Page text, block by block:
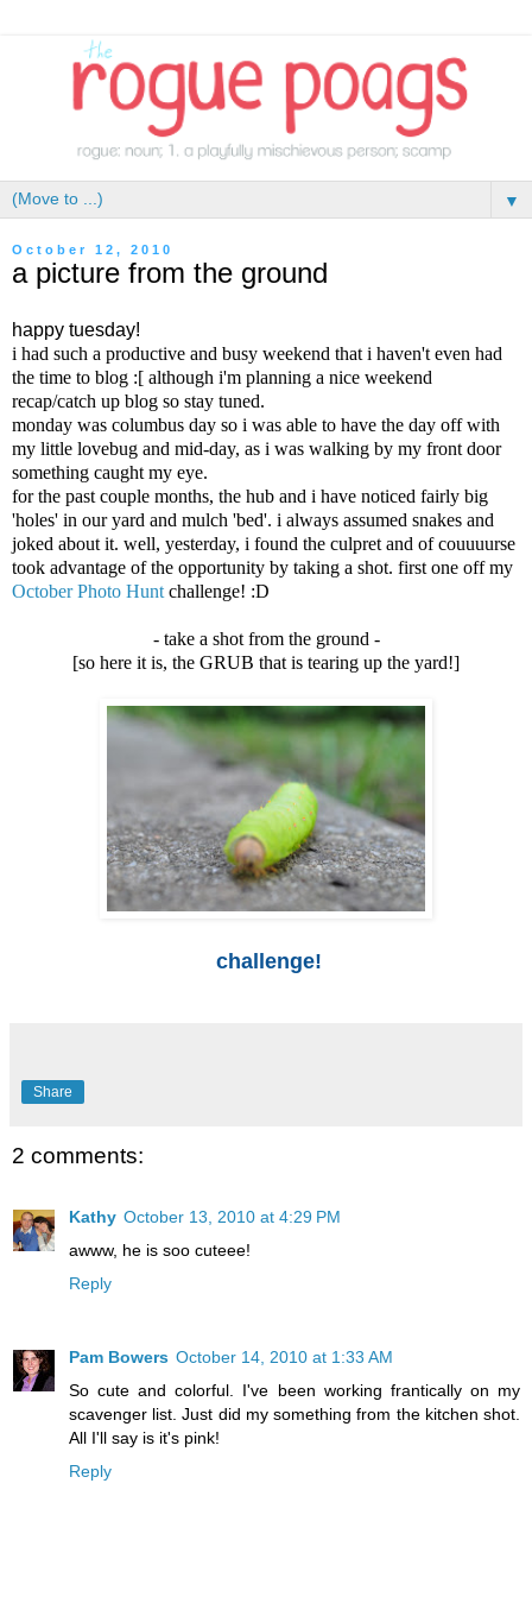
▼
October 12, 2010
a picture from the ground
happy tuesday!
i had such a productive and busy weekend that i haven't even had
the time to blog :[ although i'm planning a nice weekend
recap/catch up blog so stay tuned.
monday was columbus day so i was able to have the day off with
my little lovebug and mid-day, as i was walking by my front door
something caught my eye.
for the past couple months, the hub and i have noticed fairly big
'holes' in our yard and mulch 'bed'. i always assumed snakes and
joked about it. well, yesterday, i found the culpret and of couuuurse
took advantage of the opportunity by taking a shot. first one off my
October Photo Hunt challenge! :D
- take a shot from the ground -
[so here it is, the GRUB that is tearing up the yard!]
challenge!
Share
2 comments:
Kathy October 13, 2010 at 4:29 PM
awww, he is soo cuteee!
Reply
Pam Bowers October 14, 2010 at 1:33 AM
So cute and colorful. I've been working frantically on my
scavenger list. Just did my something from the kitchen shot.
All I'll say is it's pink!
Reply